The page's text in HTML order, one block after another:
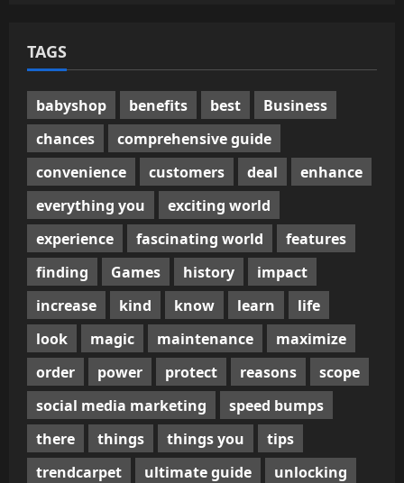
TAGS
babyshop benefits best
Business
chances
comprehensive guide
convenience
customers deal
enhance
everything you
exciting world
experience
fascinating world
features
finding
Games history
impact
increase
kind know learn
life
look
magic maintenance
maximize
order
power protect reasons
scope
social media marketing
speed bumps
there
things things you
tips
trendcarpet
ultimate guide
unlocking